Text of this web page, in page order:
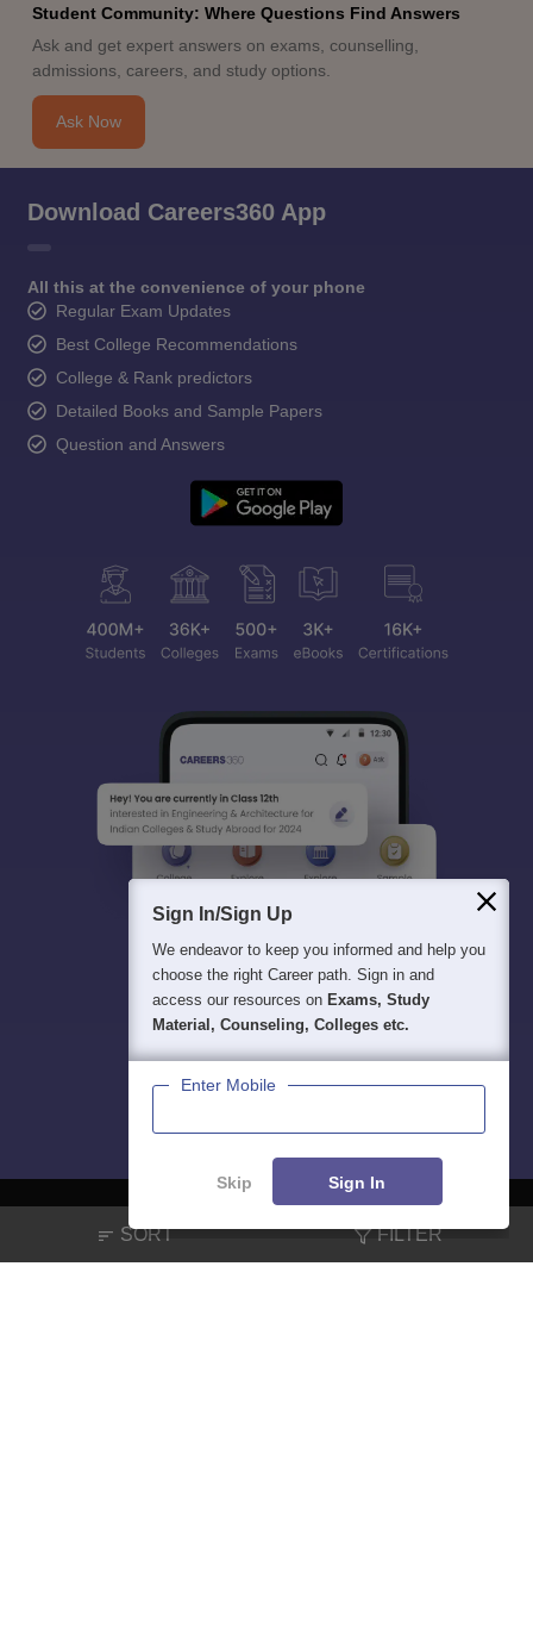
SORT FILTER
Student Community: Where Questions Find Answers
Ask and get expert answers on exams, counselling,
admissions, careers, and study options.
Ask Now
Download Careers360 App
All this at the convenience of your phone
Regular Exam Updates
Best College Recommendations
College & Rank predictors
Detailed Books and Sample Papers
Question and Answers
About Hiring Magazine News हिंदी न्यूज़ Articles
Contact
Sign In/Sign Up
We endeavor to keep you informed and help you
choose the right Career path. Sign in and
access our resources on Exams, Study
Material, Counseling, Colleges etc.
Enter Mobile
Skip Sign In